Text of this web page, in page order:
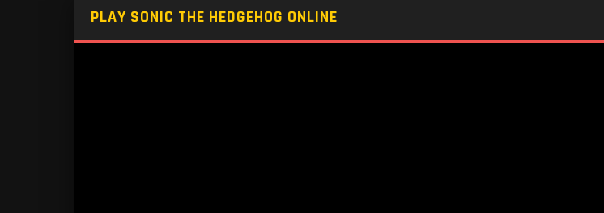
PLAY SONIC THE HEDGEHOG ONLINE